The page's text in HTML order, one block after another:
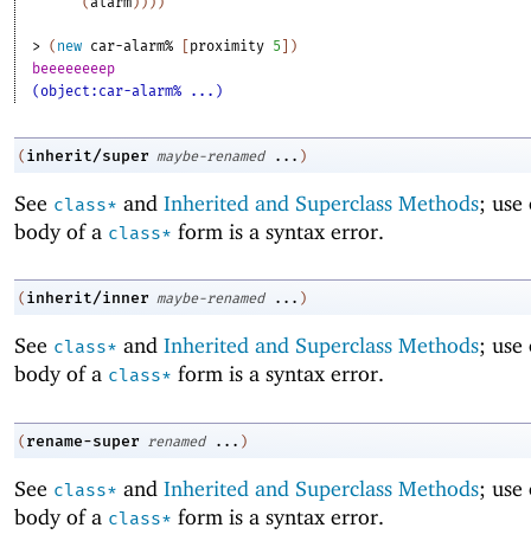
> ( new car-alarm% proximity 5
)
beeeeeeeep
(object:car-alarm% ...)
( inherit/super maybe-renamed ... )
See class* and Inherited and Superclass Methods; use
body of a class* form is a syntax error.
( inherit/inner maybe-renamed ... )
See class* and Inherited and Superclass Methods; use
body of a class* form is a syntax error.
( rename-super renamed ... )
See class* and Inherited and Superclass Methods; use
body of a class* form is a syntax error.